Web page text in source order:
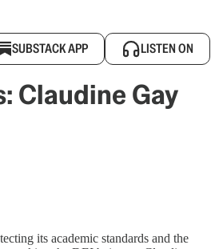
SUBSTACK APP LISTEN ON
Claudine Gay
its academic standards and the